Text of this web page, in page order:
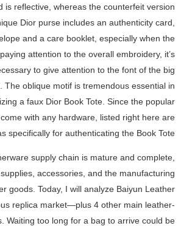
is reflective, whereas the counterfeit version
Dior purse includes an authenticity card,
and a care booklet, especially when the
attention to the overall embroidery, it’s
to give attention to the font of the big
The oblique motif is tremendous essential in
a faux Dior Book Tote. Since the popular
come with any hardware, listed right here are
specifically for authenticating the Book Tote.
supply chain is mature and complete,
accessories, and the manufacturing
goods. Today, I will analyze Baiyun Leather
replica market—plus 4 other main leather-
Waiting too long for a bag to arrive could be